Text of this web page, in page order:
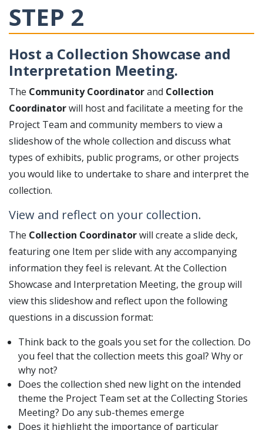
STEP 2
Host a Collection Showcase and
Interpretation Meeting.
The Community Coordinatorand Collection
Coordinatorwill host and facilitate a meeting for the
Project Team and community members to view a
slideshow of the whole collection and discuss what
types of exhibits, public programs, or other projects
you would like to undertake to share and interpret the
collection.
View and reflect on your collection.
The Collection Coordinatorwill create a slide deck,
featuring one Item per slide with any accompanying
information they feel is relevant. At the Collection
Showcase and Interpretation Meeting, the group will
view this slideshow and reflect upon the following
questions in a discussion format:
Think back to the goals you set for the collection. Do
you feel that the collection meets this goal? Why or
why not?
Does the collection shed new light on the intended
theme the Project Team set at the Collecting Stories
Meeting? Do any sub-themes emerge
Does it highlight the importance of particular